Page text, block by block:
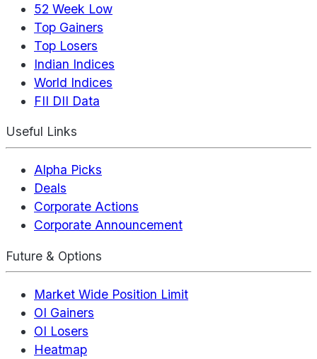
52 Week Low
Top Gainers
Top Losers
Indian Indices
World Indices
FII DII Data
Useful Links
Alpha Picks
Deals
Corporate Actions
Corporate Announcement
Future & Options
Market Wide Position Limit
OI Gainers
OI Losers
Heatmap